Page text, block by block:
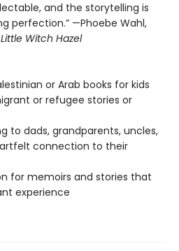
and the storytelling is
perfection.” —Phoebe Wahl,
Little Witch Hazel
or Arab books for kids
or refugee stories or
to dads, grandparents, uncles,
connection to their
for memoirs and stories that
experience